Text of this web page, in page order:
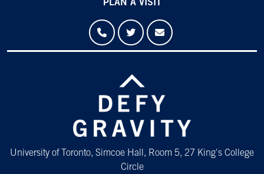
PLAN A VISIT
University of Toronto, Simcoe Hall, Room 5, 27 King's College
Circle